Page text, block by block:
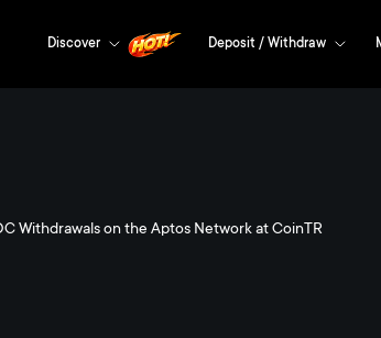
Discover Deposit / Withdraw
Withdrawals on the Aptos Network at CoinTR